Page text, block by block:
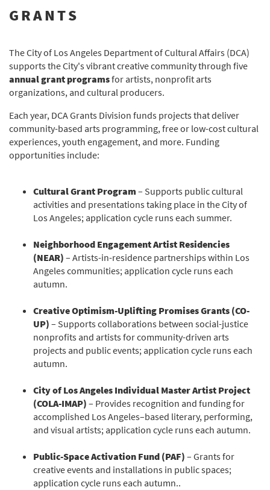
GRANTS
The City of Los Angeles Department of Cultural Affairs (DCA)
supports the City's vibrant creative community through five
annual grant programsfor artists, nonprofit arts
organizations, and cultural producers.
Each year, DCA Grants Division funds projects that deliver
community-based arts programming, free or low-cost cultural
experiences, youth engagement, and more. Funding
opportunities include:
Cultural Grant Program – Supports public cultural
activities and presentations taking place in the City of
Los Angeles; application cycle runs each summer.
Neighborhood Engagement Artist Residencies
(NEAR) – Artists-in-residence partnerships within Los
Angeles communities; application cycle runs each
autumn.
Creative Optimism-Uplifting Promises Grants (CO-
UP) – Supports collaborations between social-justice
nonprofits and artists for community-driven arts
projects and public events; application cycle runs each
autumn.
City of Los Angeles Individual Master Artist Project
(COLA-IMAP) – Provides recognition and funding for
accomplished Los Angeles–based literary, performing,
and visual artists; application cycle runs each autumn.
Public-Space Activation Fund (PAF) – Grants for
creative events and installations in public spaces;
application cycle runs each autumn..